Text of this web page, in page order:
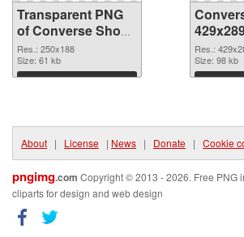
Transparent PNG
of Converse Shoes
250x188
Res.: 250x188
Size: 61 kb
Download
picture
Res.:
Size: 98 kb
About | License | News | Donate | Cookie
pngimg.com Copyright © 2013 - 2026. Free PNG
cliparts for design and web design